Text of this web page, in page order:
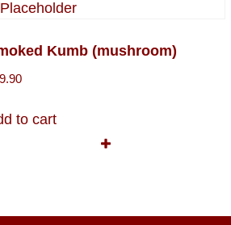
Kumb (mushroom)
to cart